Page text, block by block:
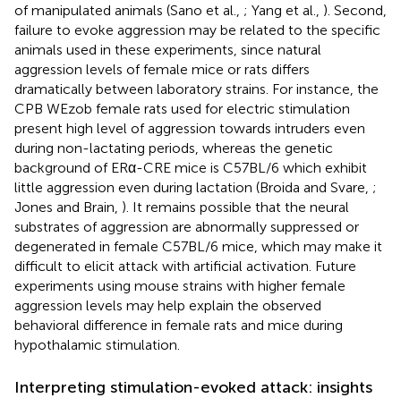
of manipulated animals (Sano et al., ; Yang et al., ). Second,
failure to evoke aggression may be related to the specific
animals used in these experiments, since natural
aggression levels of female mice or rats differs
dramatically between laboratory strains. For instance, the
CPB WEzob female rats used for electric stimulation
present high level of aggression towards intruders even
during non-lactating periods, whereas the genetic
background of ERα-CRE mice is C57BL/6 which exhibit
little aggression even during lactation (Broida and Svare, ;
Jones and Brain, ). It remains possible that the neural
substrates of aggression are abnormally suppressed or
degenerated in female C57BL/6 mice, which may make it
difficult to elicit attack with artificial activation. Future
experiments using mouse strains with higher female
aggression levels may help explain the observed
behavioral difference in female rats and mice during
hypothalamic stimulation.
Interpreting stimulation-evoked attack: insights